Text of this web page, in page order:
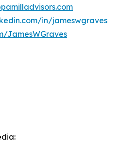
in/jameswgraves
JamesWGraves